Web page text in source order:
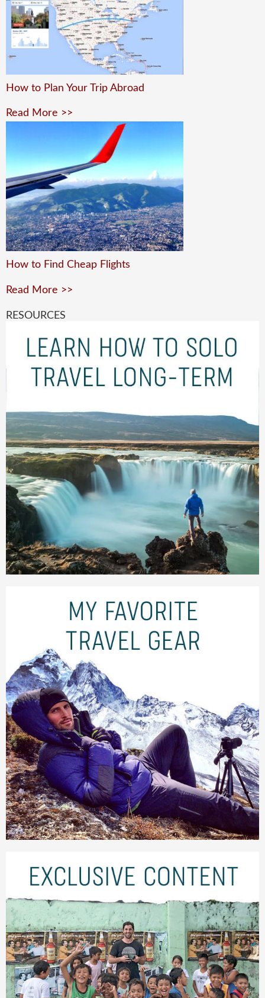
How to Plan Your Trip Abroad
Read More >>
How to Find Cheap Flights
Read More >>
RESOURCES